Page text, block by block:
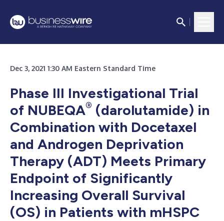
Dec 3, 2021 1:30 AM Eastern Standard Time
Phase III Investigational Trial
of NUBEQA® (darolutamide) in
Combination with Docetaxel
and Androgen Deprivation
Therapy (ADT) Meets Primary
Endpoint of Significantly
Increasing Overall Survival
(OS) in Patients with mHSPC